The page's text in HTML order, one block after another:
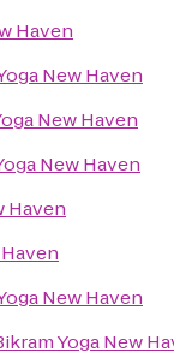
Haven
New Haven
New Haven
New Haven
Haven
New Haven
Yoga New